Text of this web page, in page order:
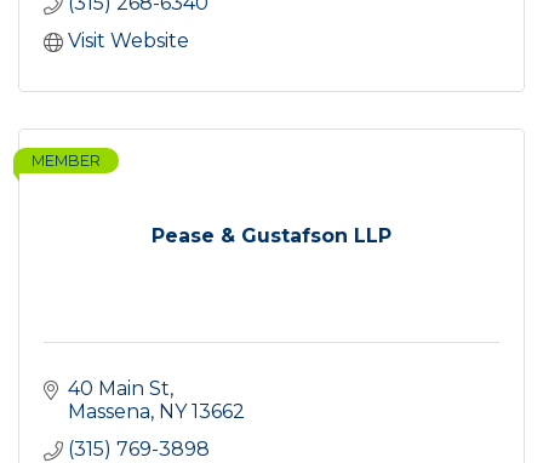
Visit Website
Pease & Gustafson LLP
MEMBER
40 Main St
Massena NY 13662
(315) 769-3898